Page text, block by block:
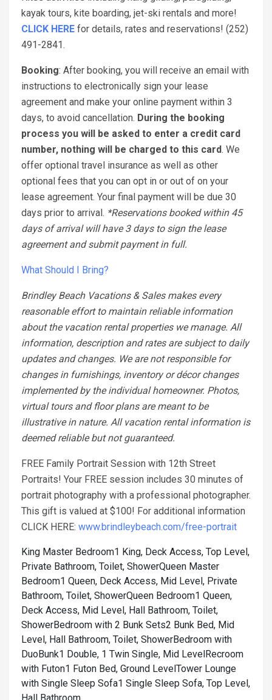
kayak tours, kite boarding, jet-ski rentals and more!
CLICK HERE for details, rates and reservations! (252)
491-2841.
Booking: After booking, you will receive an email with
instructions to electronically sign your lease
agreement and make your online payment within 3
days, to avoid cancellation. During the booking
process you will be asked to enter a credit card
number, nothing will be charged to this card. We
offer optional travel insurance as well as other
optional fees that you can opt in or out of on your
lease agreement. Your final payment will be due 30
days prior to arrival. *Reservations booked within 45
days of arrival will have 3 days to sign the lease
agreement and submit payment in full.
What Should I Bring?
Brindley Beach Vacations & Sales makes every
reasonable effort to maintain reliable information
about the vacation rental properties we manage. All
information, description and rates are subject to daily
updates and changes. We are not responsible for
changes in furnishings, inventory or décor changes
implemented by the individual homeowner. Photos,
virtual tours and floor plans are meant to be
illustrative in nature. All vacation rental information is
deemed reliable but not guaranteed.
FREE Family Portrait Session with 12th Street
Portraits! Your FREE session includes 30 minutes of
portrait photography with a professional photographer.
This gift is valued at $100! For additional information
CLICK HERE: www.brindleybeach.com/free-portrait
King Master Bedroom1 King, Deck Access, Top Level,
Private Bathroom, Toilet, ShowerQueen Master
Bedroom1 Queen, Deck Access, Mid Level, Private
Bathroom, Toilet, ShowerQueen Bedroom1 Queen,
Deck Access, Mid Level, Hall Bathroom, Toilet,
ShowerBedroom with 2 Bunk Sets2 Bunk Bed, Mid
Level, Hall Bathroom, Toilet, ShowerBedroom with
DuoBunk1 Double, 1 Twin Single, Mid Level Recroom
with Futon1 Futon Bed, Ground Level Tower Lounge
with Single Sleep Sofa1 Single Sleep Sofa, Top Level,